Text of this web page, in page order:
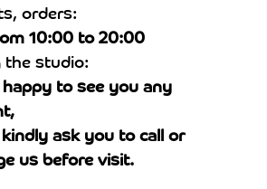
orders:
10:00 to 20:00
the studio:
happy to see you any
ask you to call or
us before visit.